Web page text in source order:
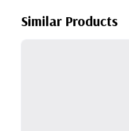
Similar Products